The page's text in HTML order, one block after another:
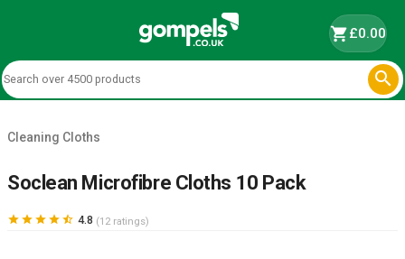
shopping_cart£0.00

Cleaning Cloths
Soclean Microfibre Cloths 10 Pack
     4.8 (12 ratings)